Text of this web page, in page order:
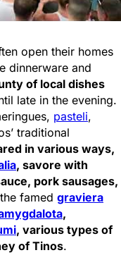
open their homes
dinnerware and
of local dishes
late in the evening.
pasteli,
traditional
in various ways,
, savore with
pork sausages,
famed graviera
,
, various types of
of Tinos.